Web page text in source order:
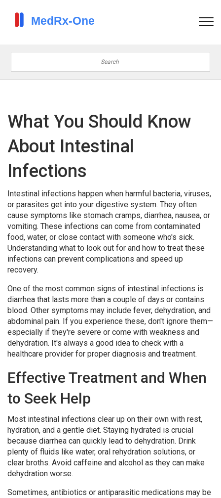
What You Should Know
About Intestinal
Infections
Intestinal infections happen when harmful bacteria, viruses,
or parasites get into your digestive system. They often
cause symptoms like stomach cramps, diarrhea, nausea, or
vomiting. These infections can come from contaminated
food, water, or close contact with someone who's sick.
Understanding what to look out for and how to treat these
infections can prevent complications and speed up
recovery.
One of the most common signs of intestinal infections is
diarrhea that lasts more than a couple of days or contains
blood. Other symptoms may include fever, dehydration, and
abdominal pain. If you experience these, don't ignore them—
especially if they're severe or come with weakness and
dehydration. It's always a good idea to check with a
healthcare provider for proper diagnosis and treatment.
Effective Treatment and When
to Seek Help
Most intestinal infections clear up on their own with rest,
hydration, and a gentle diet. Staying hydrated is crucial
because diarrhea can quickly lead to dehydration. Drink
plenty of fluids like water, oral rehydration solutions, or
clear broths. Avoid caffeine and alcohol as they can make
dehydration worse.
Sometimes, antibiotics or antiparasitic medications may be